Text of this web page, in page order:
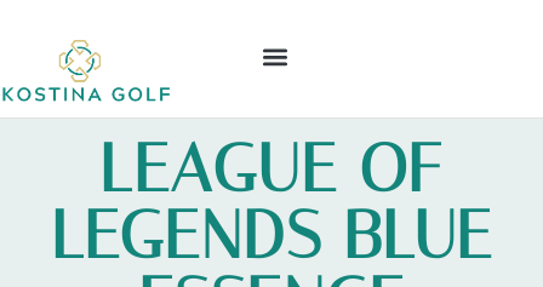
LEAGUE OF
LEGENDS BLUE